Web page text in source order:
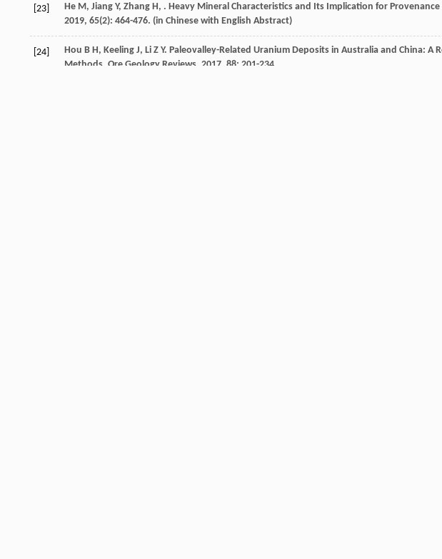
[23] He M, Jiang Y, Zhang H, . Heavy Mineral Characteristics and Its Implication for Provenance
2019, 65(2): 464-476. (in Chinese with English Abstract)
[24] Hou B H, Keeling J, Li Z Y. Paleovalley-Related Uranium Deposits in Australia and China: A
Methods. Ore Geology Reviews 2017 88: 201-234.